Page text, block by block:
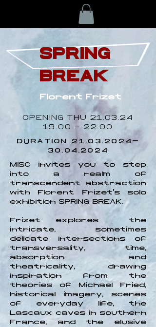
SPRING
BREAK
Florent Frizet
OPENING THU 21.03.24
19 :00 - 22:00
DURATION 21.03.2024-
30.04.2024
MISC invites you to step
into a realm of
transcendent abstraction
with Florent Frizet's solo
exhibition SPRING BREAK.
Frizet explores the
intricate, sometimes
delicate intersections of
transversality, time,
absorption and
theatricality, drawing
inspiration from the
theories of Michael Fried,
historical imagery, scenes
of everyday life, the
Lascaux caves in southern
France, and the elusive